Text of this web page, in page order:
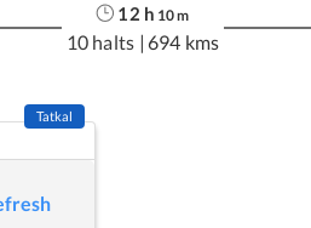
12 h 10m
10 halts | 694 kms
Tatkal